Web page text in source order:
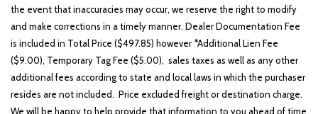
the event that inaccuracies may occur, we reserve the right to modify
and make corrections in a timely manner. Dealer Documentation Fee
is included in Total Price ($497.85) however *Additional Lien Fee
($9.00), Temporary Tag Fee ($5.00), sales taxes as well as any other
additional fees according to state and local laws in which the purchaser
resides are not included. Price excluded freight or destination charge.
We will be happy to help provide that information to you ahead of time